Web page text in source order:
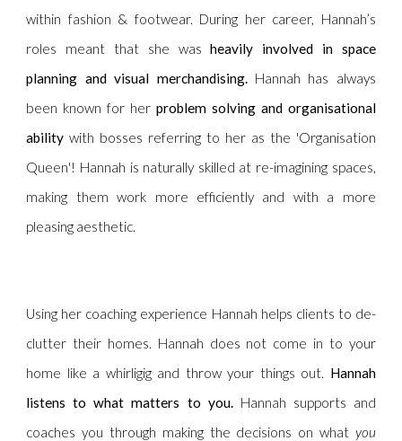
within fashion & footwear. During her career, Hannah’s
roles meant that she washeavily involved in space
planning and visual merchandising.Hannah has always
been known for her problem solving and organisational
abilitywith bosses referring to her as the 'Organisation
Queen'! Hannah is naturally skilled at re-imagining spaces,
making them work more efficiently and with a more
pleasing aesthetic.
Using her coaching experience Hannah helps clients to de-
clutter their homes. Hannah does not come in to your
home like a whirligig and throw your things out. Hannah
listens to what matters to you. Hannah supports and
coaches you through making the decisions on what you